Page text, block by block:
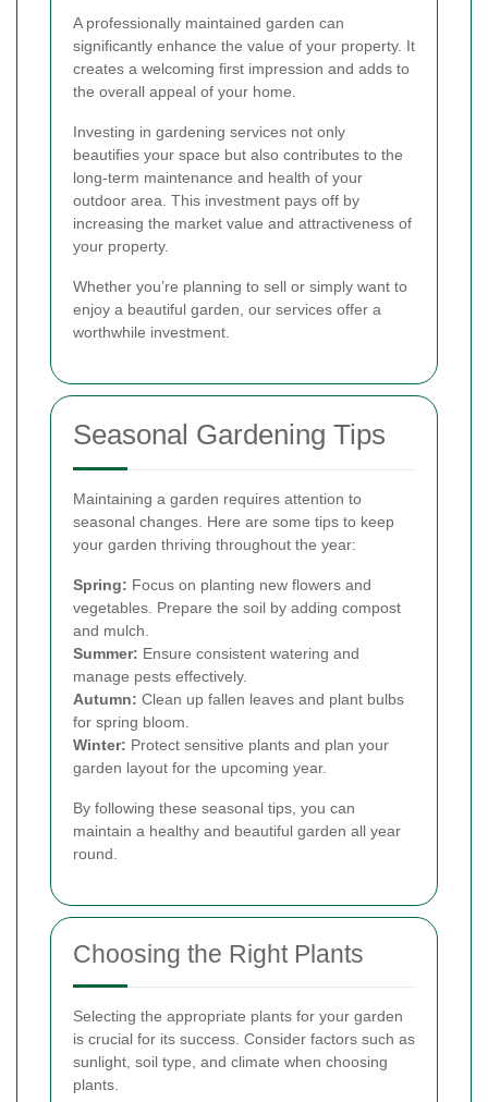
A professionally maintained garden can
significantly enhance the value of your property. It
creates a welcoming first impression and adds to
the overall appeal of your home.
Investing in gardening services not only
beautifies your space but also contributes to the
long-term maintenance and health of your
outdoor area. This investment pays off by
increasing the market value and attractiveness of
your property.
Whether you’re planning to sell or simply want to
enjoy a beautiful garden, our services offer a
worthwhile investment.
Seasonal Gardening Tips
Maintaining a garden requires attention to
seasonal changes. Here are some tips to keep
your garden thriving throughout the year:
Spring: Focus on planting new flowers and
vegetables. Prepare the soil by adding compost
and mulch.
Summer: Ensure consistent watering and
manage pests effectively.
Autumn: Clean up fallen leaves and plant bulbs
for spring bloom.
Winter: Protect sensitive plants and plan your
garden layout for the upcoming year.
By following these seasonal tips, you can
maintain a healthy and beautiful garden all year
round.
Choosing the Right Plants
Selecting the appropriate plants for your garden
is crucial for its success. Consider factors such as
sunlight, soil type, and climate when choosing
plants.